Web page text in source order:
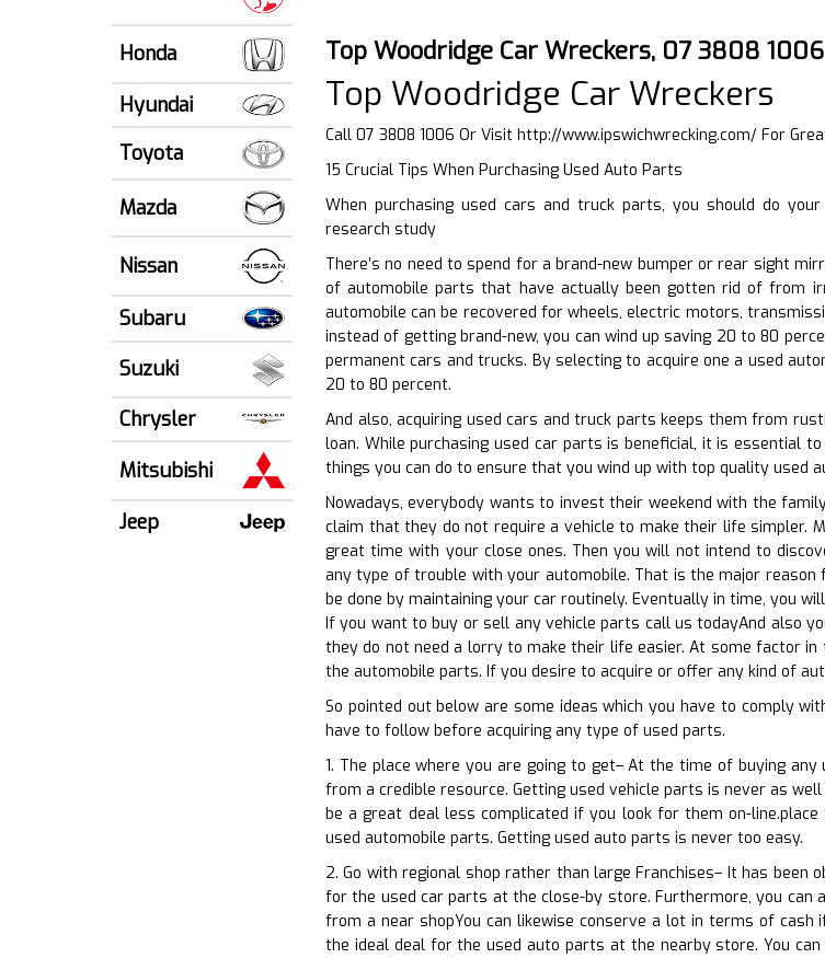
Honda
Hyundai
Toyota
Mazda
Nissan
Subaru
Suzuki
Chrysler
Mitsubishi
Jeep
Top Woodridge Car Wreckers, 07 3808 1006
Top Woodridge Car Wreckers
Call 07 3808 1006 Or Visit http://www.ipswichwrecking.com/ For
15 Crucial Tips When Purchasing Used Auto Parts
When purchasing used cars and truck parts, you should do
research study
There’s no need to spend for a brand-new bumper or rear sight
of automobile parts that have actually been gotten rid of from
automobile can be recovered for wheels, electric motors,
instead of getting brand-new, you can wind up saving 20 to 80
permanent cars and trucks. By selecting to acquire one a used
20 to 80 percent.
And also, acquiring used cars and truck parts keeps them from
loan. While purchasing used car parts is beneficial, it is essential
things you can do to ensure that you wind up with top quality used
Nowadays, everybody wants to invest their weekend with the
claim that they do not require a vehicle to make their life simpler.
great time with your close ones. Then you will not intend to
any type of trouble with your automobile. That is the major reason
be done by maintaining your car routinely. Eventually in time, you
If you want to buy or sell any vehicle parts call us todayAnd also
they do not need a lorry to make their life easier. At some factor
the automobile parts. If you desire to acquire or offer any kind of
So pointed out below are some ideas which you have to comply
have to follow before acquiring any type of used parts.
1. The place where you are going to get– At the time of buying
from a credible resource. Getting used vehicle parts is never as
be a great deal less complicated if you look for them on-
used automobile parts. Getting used auto parts is never too easy.
2. Go with regional shop rather than large Franchises– It has
for the used car parts at the close-by store. Furthermore, you can
from a near shopYou can likewise conserve a lot in terms of
the ideal deal for the used auto parts at the nearby store. You